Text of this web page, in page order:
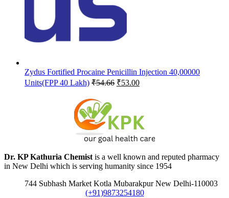
Zydus Fortified Procaine Penicillin Injection 40,00000
Units(FPP 40 Lakh) ₹54.66 Original
₹53.00Current
Dr. KP Kathuria Chemistis a well known and reputed pharmacy
in New Delhi which is serving humanity since 1954
744 Subhash Market Kotla Mubarakpur New Delhi-110003
(+91)9873254180